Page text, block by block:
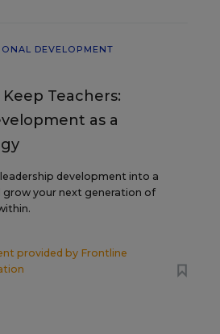
DEVELOPMENT
Teachers:
as a
development into a
your next generation of
provided by Frontline